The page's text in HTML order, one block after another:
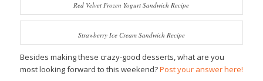
Red Velvet Frozen Yogurt Sandwich Recipe
Strawberry Ice Cream Sandwich Recipe
Besides making these crazy-good desserts, what are you
most looking forward to this weekend?Post your answer here!